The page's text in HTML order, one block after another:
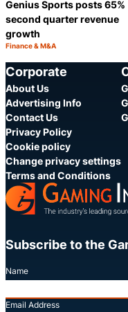
Genius Sports posts 65%
second quarter revenue
growth
Category:
Finance & M&A
Corporate
About Us
Advertising Info
Contact Us
Privacy Policy
Cookie policy
Change privacy settings
Terms and Conditions
Subscribe to the
Name
Email Address